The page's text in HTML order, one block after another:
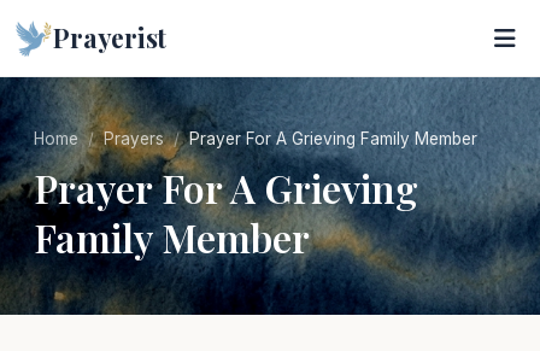
Prayerist
Home Prayers Prayer For A Grieving Family Member
Prayer For A Grieving
Family Member